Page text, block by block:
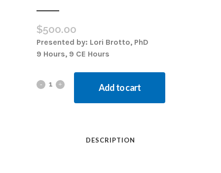
$500.00
Presented by: Lori Brotto, PhD
9 Hours, 9 CE Hours
Add to cart
DESCRIPTION